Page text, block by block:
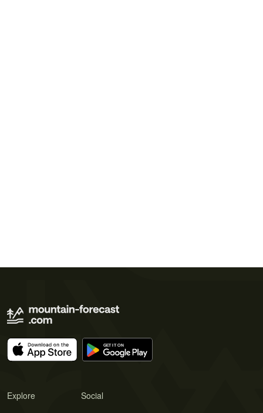
Explore Social